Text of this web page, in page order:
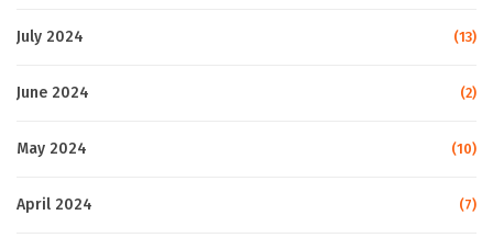
July 2024 (13)
June 2024 (2)
May 2024 (10)
April 2024 (7)